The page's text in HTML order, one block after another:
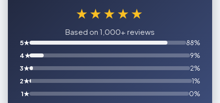
★★★★★
Based on 1,000+ reviews
5★
88%
4★
9%
3★
2%
2★
1%
1★
0%